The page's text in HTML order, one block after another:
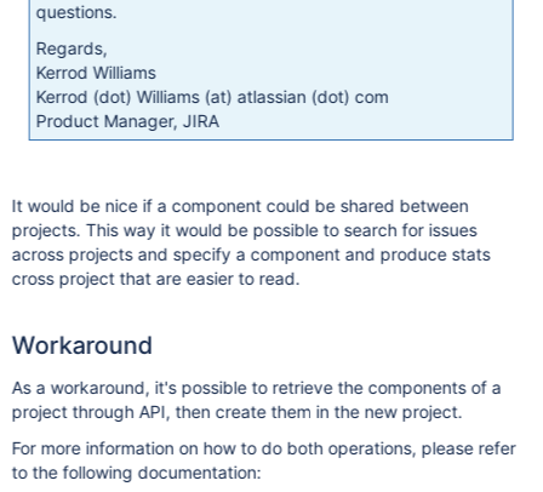
questions.
Regards,
Kerrod Williams
Kerrod (dot) Williams (at) atlassian (dot) com
Product Manager, JIRA
It would be nice if a component could be shared between
projects. This way it would be possible to search for issues
across projects and specify a component and produce stats
cross project that are easier to read.
Workaround
As a workaround, it's possible to retrieve the components of a
project through API, then create them in the new project.
For more information on how to do both operations, please refer
to the following documentation: